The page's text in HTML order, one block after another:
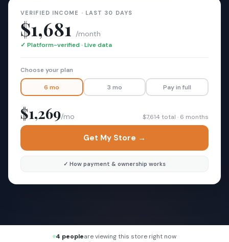
VERIFIED INCOME · LAST 30 DAYS
$1,681 /month
✓ Platform-verified · Live data
Choose your plan
6 mo 3 mo Pay in full
$1,269/mo $7,614 total · 6 months
Get My Store →
✓ How payment & ownership works
4 peopleare viewing this store right now